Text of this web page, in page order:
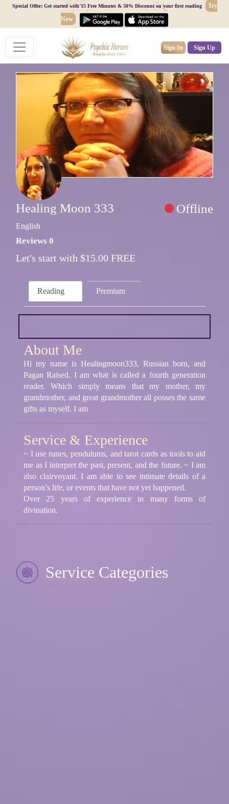
Special Offer: Get started with 15 Free Minutes & 50% Discount on your first reading
Try
Now
Sign In Sign Up
Healing Moon 333 Offline
English
Reviews 0
Let's start with $15.00 FREE
Reading Premium
About Me
Hi my name is Healingmoon333, Russian born, and
Pagan Raised. I am what is called a fourth generation
reader. Which simply means that my mother, my
grandmother, and great grandmother all posses the same
gifts as myself. I am
Service & Experience
~ I use runes, pendulums, and tarot cards as tools to aid
me as I interpret the past, present, and the future. ~ I am
also clairvoyant. I am able to see intimate details of a
person’s life, or events that have not yet happened.
Over 25 years of experience in many forms of
divination.
Service Categories